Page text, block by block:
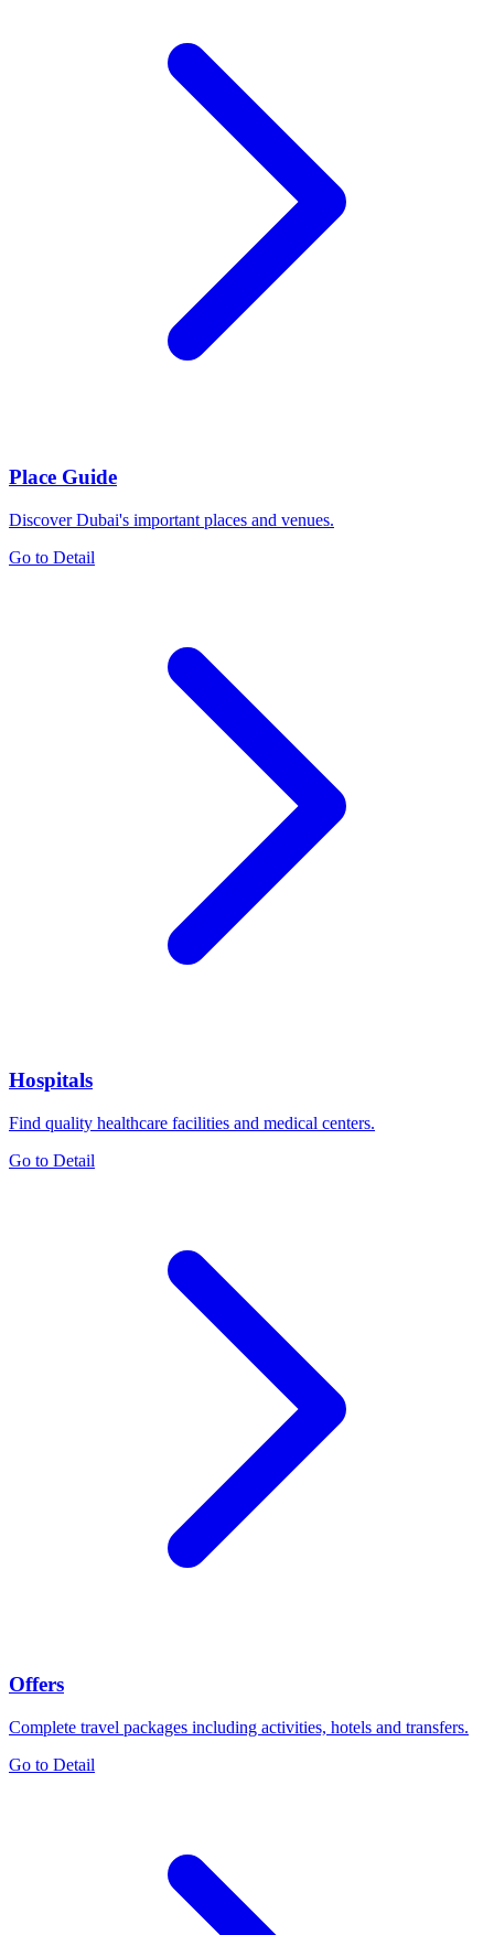
Place Guide
Discover Dubai's important places and venues.
Go to Detail
Hospitals
Find quality healthcare facilities and medical centers.
Go to Detail
Offers
Complete travel packages including activities, hotels and transfers.
Go to Detail